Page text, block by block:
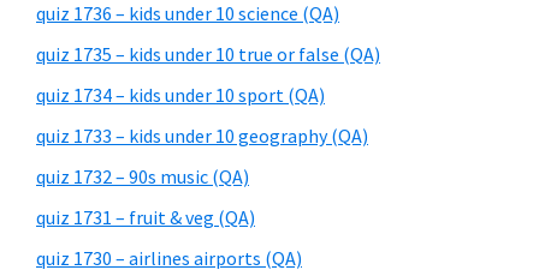
quiz 1736 – kids under 10 science (QA)
quiz 1735 – kids under 10 true or false (QA)
quiz 1734 – kids under 10 sport (QA)
quiz 1733 – kids under 10 geography (QA)
quiz 1732 – 90s music (QA)
quiz 1731 – fruit & veg (QA)
quiz 1730 – airlines airports (QA)